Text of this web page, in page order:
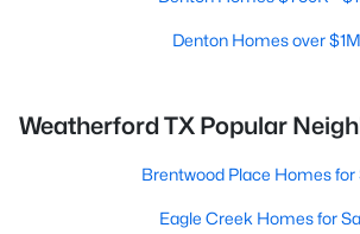
Denton Homes over $1M
Weatherford TX Popular
Brentwood Place Homes for
Eagle Creek Homes for